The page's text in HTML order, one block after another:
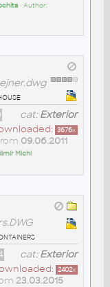
• Author:
cat:Exterior
3676x
09.06.2011
Michl
cat:Exterior
2402x
23.03.2015